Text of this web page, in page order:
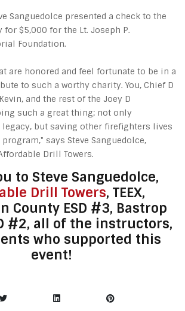
Sanguedolce presented a check to the
$5,000 for the Lt. Joseph P.
Foundation.
are honored and feel fortunate to be in a
to such a worthy charity. You, Chief D
and the rest of the Joey D
such a great thing; not only
legacy, but saving other firefighters lives
says Steve Sanguedolce,
Drill Towers.
to Steve Sanguedolce,
Drill Towers, TEEX,
County ESD #3, Bastrop
#2, all of the instructors,
who supported this
event!